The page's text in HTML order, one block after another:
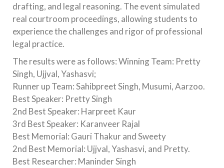
drafting, and legal reasoning. The event simulated
real courtroom proceedings, allowing students to
experience the challenges and rigor of professional
legal practice.
The results were as follows: Winning Team: Pretty
Singh, Ujjval, Yashasvi;
Runner up Team: Sahibpreet Singh, Musumi, Aarzoo.
Best Speaker: Pretty Singh
2nd Best Speaker: Harpreet Kaur
3rd Best Speaker: Karanveer Rajal
Best Memorial: Gauri Thakur and Sweety
2nd Best Memorial: Ujjval, Yashasvi, and Pretty.
Best Researcher: Maninder Singh